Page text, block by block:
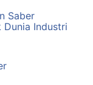
Saber
Dunia Industri